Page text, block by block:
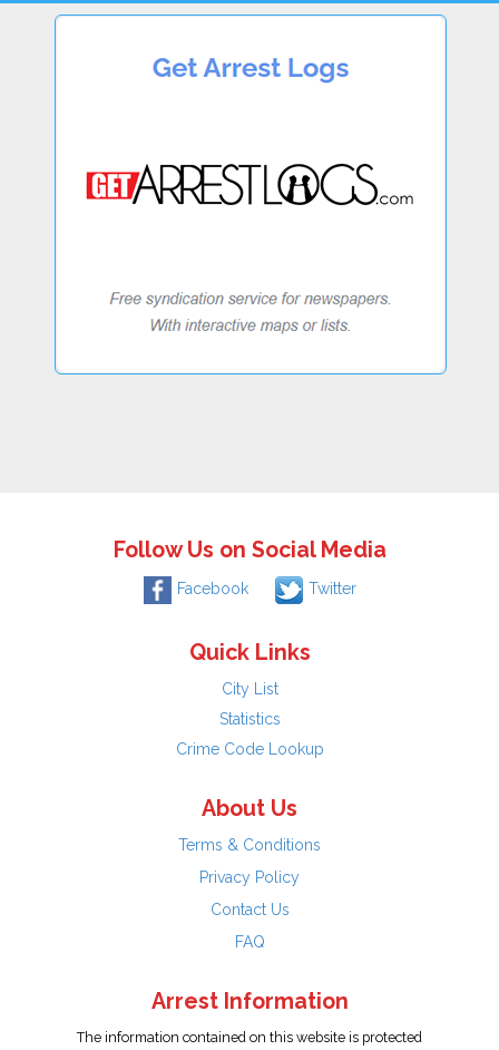
Follow Us on Social Media
Facebook Twitter
Quick Links
City List
Statistics
Crime Code Lookup
About Us
Terms & Conditions
Privacy Policy
Contact Us
FAQ
Arrest Information
The information contained on this website is protected